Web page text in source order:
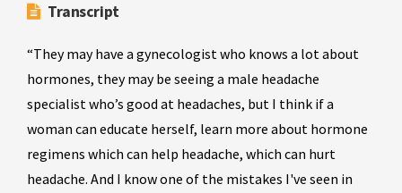
Transcript
“They may have a gynecologist who knows a lot about
hormones, they may be seeing a male headache
specialist who’s good at headaches, but I think if a
woman can educate herself, learn more about hormone
regimens which can help headache, which can hurt
headache. And I know one of the mistakes I've seen in